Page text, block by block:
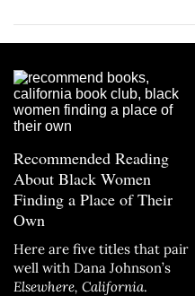
Recommended Reading
About Black Women
Finding a Place of Their
Own
Here are five titles that pair
well with Dana Johnson’s
Elsewhere, California.